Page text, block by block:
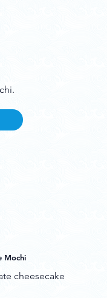
Mochi
cheesecake